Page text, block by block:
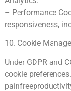
– Performance
responsiveness,
10. Cookie
Under GDPR and
cookie